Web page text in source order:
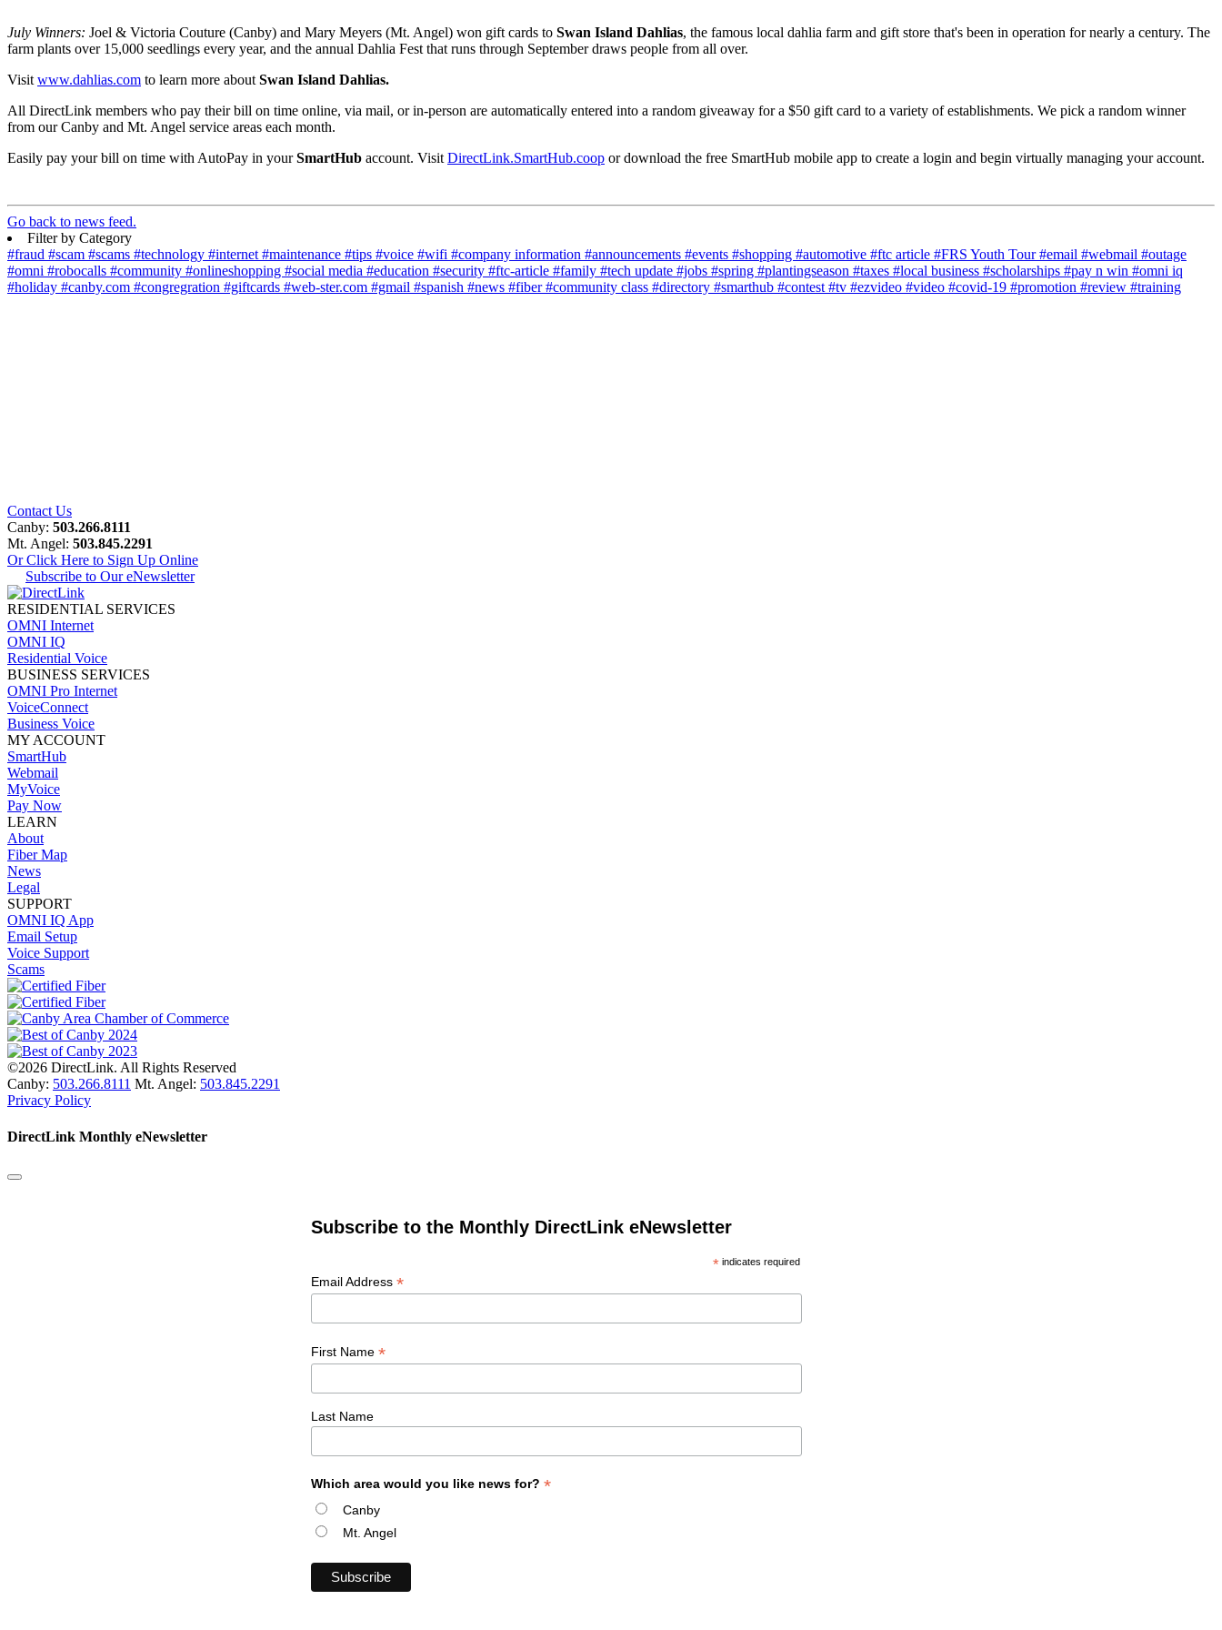
July Winners: Joel & Victoria Couture (Canby) and Mary Meyers (Mt. Angel) won gift cards to Swan Island Dahlias, the famous local dahlia farm and gift store that's been in operation for nearly a century. The
farm plants over 15,000 seedlings every year, and the annual Dahlia Fest that runs through September draws people from all over.
Visit www.dahlias.com to learn more about Swan Island Dahlias.
All DirectLink members who pay their bill on time online, via mail, or in-person are automatically entered into a random giveaway for a $50 gift card to a variety of establishments. We pick a random winner
from our Canby and Mt. Angel service areas each month.
Easily pay your bill on time with AutoPay in yourSmartHub account. Visit DirectLink.SmartHub.coop or download the free SmartHub mobile app to create a login and begin virtually managing your account.
Go back to news feed.
Filter by Category
#fraud #scam #scams #technology #internet #maintenance #tips #voice #wifi #company information #announcements #events #shopping #automotive #ftc article #FRS Youth Tour#email #webmail #outage
#omni #robocalls #community #onlineshopping #social media #education #security #ftc-article #family #tech update #jobs #spring #plantingseason #taxes #local business #scholarships #pay n win #omni iq
#holiday #canby.com #congregration #giftcards #web-ster.com #gmail #spanish #news #fiber#community class #directory #smarthub #contest #tv #ezvideo #video #covid-19 #promotion #review #training
Contact Us
Canby: 503.266.8111
Mt. Angel: 503.845.2291
Or Click Here to Sign Up Online
Subscribe to Our eNewsletter
RESIDENTIAL SERVICES
OMNI Internet
OMNI IQ
Residential Voice
BUSINESS SERVICES
OMNI Pro Internet
VoiceConnect
Business Voice
MY ACCOUNT
SmartHub
Webmail
MyVoice
Pay Now
LEARN
About
Fiber Map
News
Legal
SUPPORT
OMNI IQ App
Email Setup
Voice Support
Scams
©2026 DirectLink. All Rights Reserved
Canby: 503.266.8111 Mt. Angel: 503.845.2291
Privacy Policy
DirectLink Monthly eNewsletter
Subscribe to the Monthly DirectLink eNewsletter
*indicates required
Email Address *
First Name *
Last Name
Which area would you like news for? *
Canby
Mt. Angel